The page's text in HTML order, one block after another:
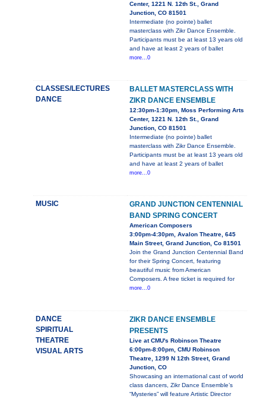
Center, 1221 N. 12th St., Grand
Junction, CO 81501
Intermediate (no pointe) ballet
masterclass with Zikr Dance Ensemble.
Participants must be at least 13 years old
and have at least 2 years of ballet
more...0
CLASSES/LECTURES
DANCE
BALLET MASTERCLASS WITH
ZIKR DANCE ENSEMBLE
12:30pm-1:30pm, Moss Performing Arts
Center, 1221 N. 12th St., Grand
Junction, CO 81501
Intermediate (no pointe) ballet
masterclass with Zikr Dance Ensemble.
Participants must be at least 13 years old
and have at least 2 years of ballet
more...0
MUSIC
GRAND JUNCTION CENTENNIAL
BAND SPRING CONCERT
American Composers
3:00pm-4:30pm, Avalon Theatre, 645
Main Street, Grand Junction, Co 81501
Join the Grand Junction Centennial Band
for their Spring Concert, featuring
beautiful music from American
Composers. A free ticket is required for
more...0
DANCE
SPIRITUAL
THEATRE
VISUAL ARTS
ZIKR DANCE ENSEMBLE
PRESENTS
Live at CMU's Robinson Theatre
6:00pm-8:00pm, CMU Robinson
Theatre, 1299 N 12th Street, Grand
Junction, CO
Showcasing an international cast of world
class dancers, Zikr Dance Ensemble’s
“Mysteries” will feature Artistic Director